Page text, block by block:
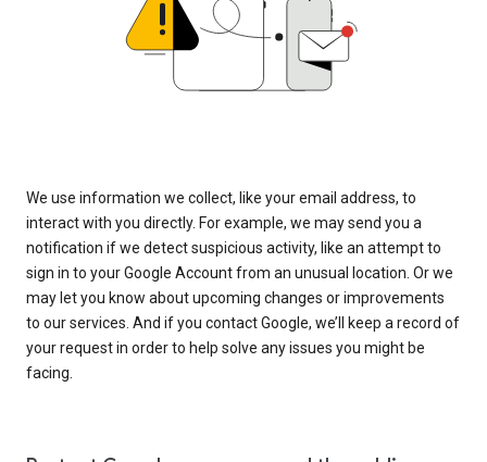
We use information we collect, like your email address, to
interact with you directly. For example, we may send you a
notification if we detect suspicious activity, like an attempt to
sign in to your Google Account from an unusual location. Or we
may let you know about upcoming changes or improvements
to our services. And if you contact Google, we’ll keep a record of
your request in order to help solve any issues you might be
facing.